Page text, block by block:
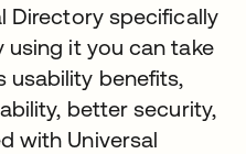
Directory specifically
using it you can take
usability benefits,
better security,
with Universal